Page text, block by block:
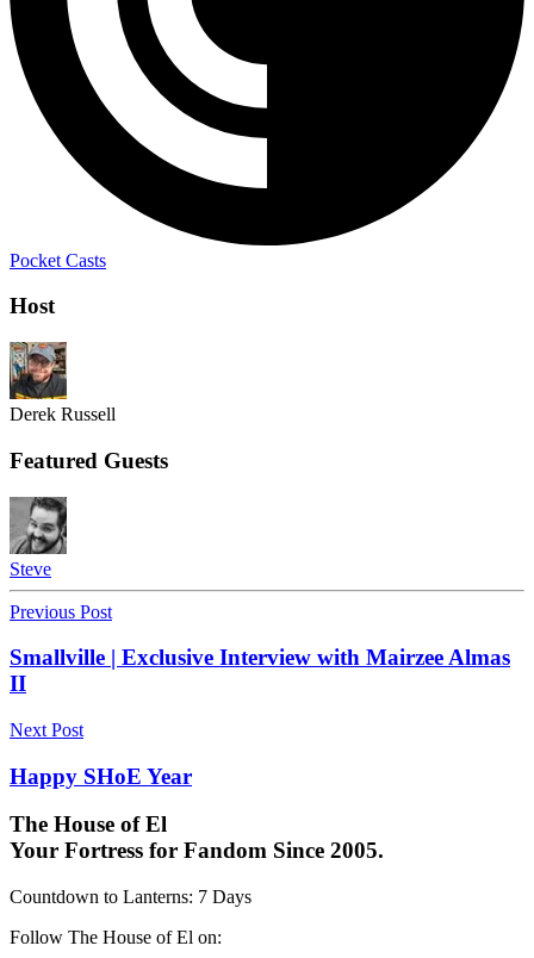
Pocket Casts
Host
Derek Russell
Featured Guests
Steve
Previous Post
Smallville | Exclusive Interview with Mairzee Almas
II
Next Post
Happy SHoE Year
The House of El
Your Fortress for Fandom Since 2005.
Countdown to Lanterns: 7 Days
Follow The House of El on: